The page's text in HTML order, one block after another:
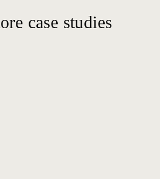
case studies